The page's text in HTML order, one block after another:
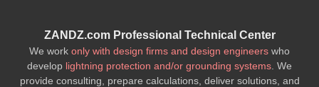
ZANDZ.com Professional Technical Center
We work only with design firms and design engineers who
develop lightning protection and/or grounding systems . We
provide consulting, prepare calculations, deliver solutions, and